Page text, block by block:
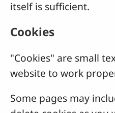
itself is sufficient.
Cookies
"Cookies" are small
website to work
Some pages may